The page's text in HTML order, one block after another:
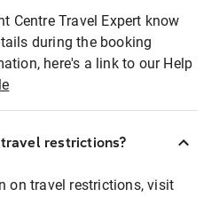
Centre Travel Expert know
during the booking
here's a link to our Help
restrictions?
on travel restrictions, visit